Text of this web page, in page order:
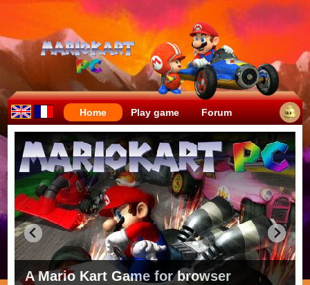
Home Play game Forum
Crazy races full of fun!